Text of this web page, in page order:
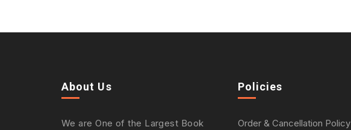
About Us
We are One of the Largest Book
Policies
Order & Cancellation Policy